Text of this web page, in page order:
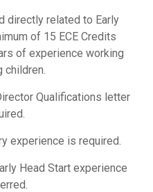
directly related to Early
of 15 ECE Credits
of experience working
children.
Qualifications letter
experience is required.
Head Start experience